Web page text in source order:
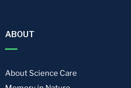
ABOUT
About Science Care